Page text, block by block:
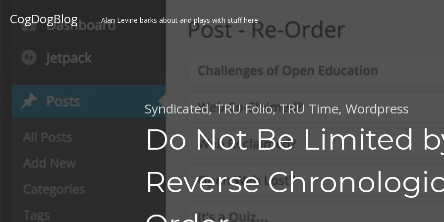
CogDogBlog Alan Levine barks about and plays with stuff here
Syndicated,TRU Folio,TRU Time, Wordpress
Do Not Be Limited
Reverse